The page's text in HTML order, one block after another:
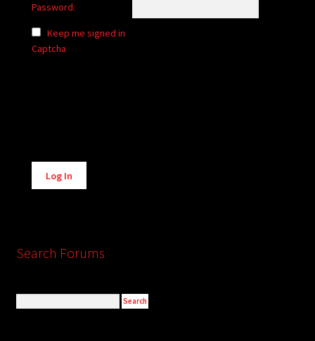
Password:
Keep me signed in
Captcha
Alternative:
Log In
Search Forums